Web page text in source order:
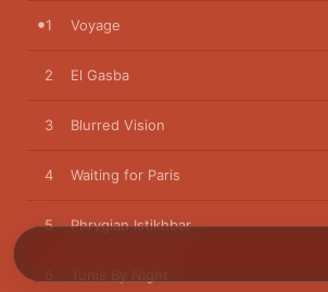
1 Voyage
2 El Gasba
3 Blurred Vision
4 Waiting for Paris
5 Phrygian Istikhbar
Tunis By Night